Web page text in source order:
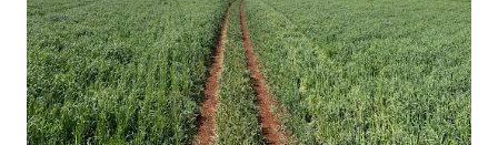
Currently sown with 843* hectares of Drover Oats
and 30* hectares of Premier Digit Grass.
Value-Add|Several value-add opportunities exist
through renewable energy, as well as potential
carbon (to the point of registration) and